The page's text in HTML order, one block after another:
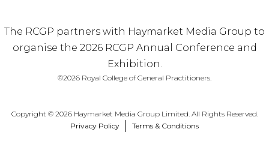
The RCGP partners with Haymarket Media Group to
organise the 2026 RCGP Annual Conference and
Exhibition.
©2026 Royal College of General Practitioners.
Copyright © 2026 Haymarket Media Group Limited. All Rights Reserved.
Privacy Policy
Terms & Conditions